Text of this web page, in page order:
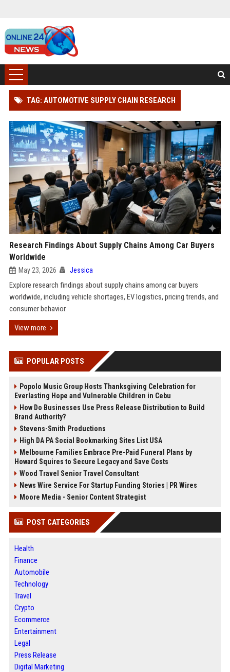
TAG: AUTOMOTIVE SUPPLY CHAIN RESEARCH
Research Findings About Supply Chains Among Car Buyers
Worldwide
May 23, 2026 Jessica
Explore research findings about supply chains among car buyers
worldwide, including vehicle shortages, EV logistics, pricing trends, and
consumer behavior.
View more
POPULAR POSTS
Popolo Music Group Hosts Thanksgiving Celebration for
Everlasting Hope and Vulnerable Children in Cebu
How Do Businesses Use Press Release Distribution to Build
Brand Authority?
Stevens-Smith Productions
High DA PA Social Bookmarking Sites List USA
Melbourne Families Embrace Pre-Paid Funeral Plans by
Howard Squires to Secure Legacy and Save Costs
Wood Travel Senior Travel Consultant
News Wire Service For Startup Funding Stories | PR Wires
Moore Media - Senior Content Strategist
POST CATEGORIES
Health
Finance
Automobile
Technology
Travel
Crypto
Ecommerce
Entertainment
Legal
Press Release
Digital Marketing